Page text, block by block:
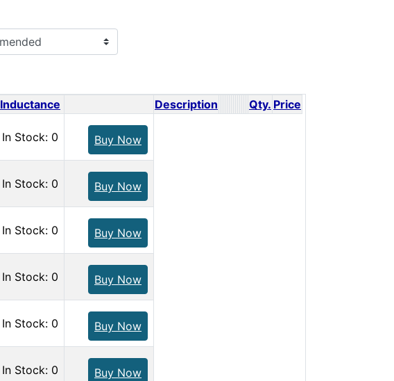
Inductance Description Qty. Price
In Stock: 0 Buy Now
In Stock: 0 Buy Now
In Stock: 0 Buy Now
In Stock: 0 Buy Now
In Stock: 0 Buy Now
In Stock: 0 Buy Now